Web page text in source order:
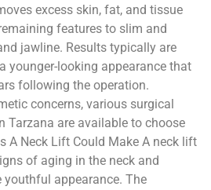
excess skin, fat, and tissue
features to slim and
jawline. Results typically are
younger-looking appearance that
following the operation.
concerns, various surgical
Tarzana are available to choose
A Neck Lift Could Make A neck lift
of aging in the neck and
youthful appearance. The